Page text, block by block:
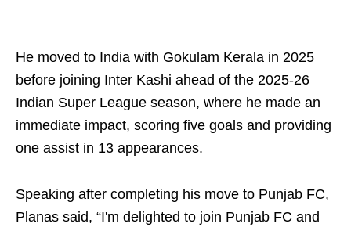
He moved to India with Gokulam Kerala in 2025
before joining Inter Kashi ahead of the 2025-26
Indian Super League season, where he made an
immediate impact, scoring five goals and providing
one assist in 13 appearances.
Speaking after completing his move to Punjab FC,
Planas said, “I'm delighted to join Punjab FC and